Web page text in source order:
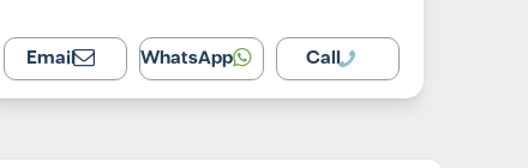
Call
WhatsApp
Email